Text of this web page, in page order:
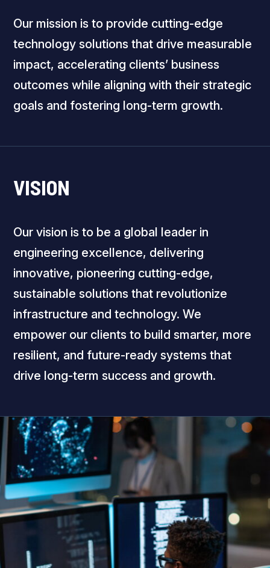
Our mission is to provide cutting-edge
technology solutions that drive measurable
impact, accelerating clients’ business
outcomes while aligning with their strategic
goals and fostering long-term growth.
VISION
Our vision is to be a global leader in
engineering excellence, delivering
innovative, pioneering cutting-edge,
sustainable solutions that revolutionize
infrastructure and technology. We
empower our clients to build smarter, more
resilient, and future-ready systems that
drive long-term success and growth.